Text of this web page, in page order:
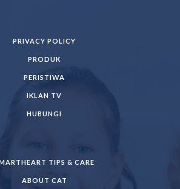
PRIVACY POLICY
PRODUK
PERISTIWA
IKLAN TV
HUBUNGI
TIPS & CARE
ABOUT CAT